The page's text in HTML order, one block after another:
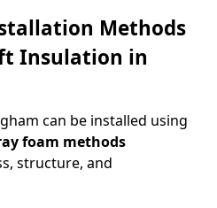
Methods
Insulation in
can be installed using
foam methods
structure, and